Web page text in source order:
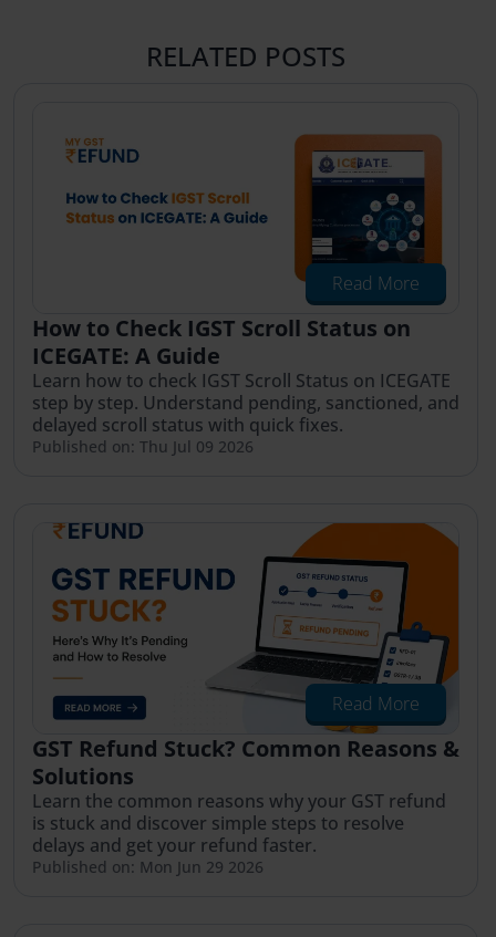
RELATED POSTS
Read More
How to Check IGST Scroll Status on
ICEGATE: A Guide
Learn how to check IGST Scroll Status on ICEGATE
step by step. Understand pending, sanctioned, and
delayed scroll status with quick fixes.
Published on: Thu Jul 09 2026
Read More
GST Refund Stuck? Common Reasons &
Solutions
Learn the common reasons why your GST refund
is stuck and discover simple steps to resolve
delays and get your refund faster.
Published on: Mon Jun 29 2026